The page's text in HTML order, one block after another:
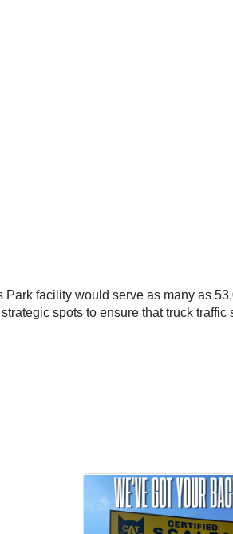
facility would serve as many as
spots to ensure that truck traffic